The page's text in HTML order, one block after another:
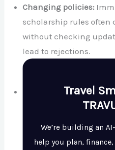
Changing policies:
scholarship rules often
without checking
lead to rejections.
Travel
We’re building an
help you plan,